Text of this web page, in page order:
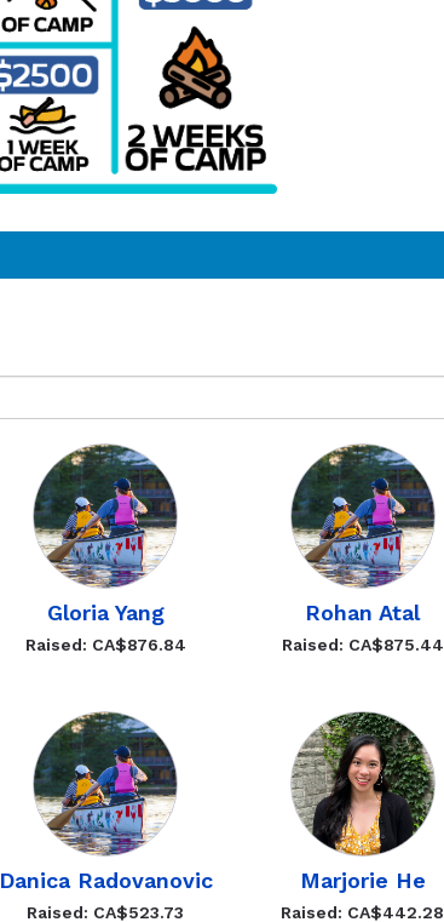
Gloria Yang
Raised: CA$876.84
Rohan Atal
Raised: CA$875.44
Danica Radovanovic
Raised: CA$523.73
Marjorie He
Raised: CA$442.28